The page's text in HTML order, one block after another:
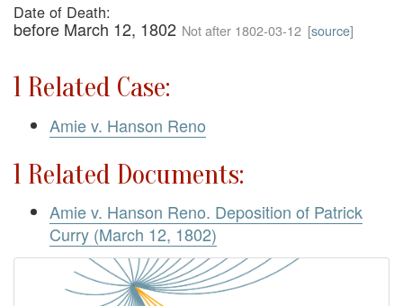
Date of Death:
before March 12, 1802 Not after 1802-03-12 [source]
1 Related Case:
Amie v. Hanson Reno
1 Related Documents:
Amie v. Hanson Reno. Deposition of Patrick
Curry (March 12, 1802)